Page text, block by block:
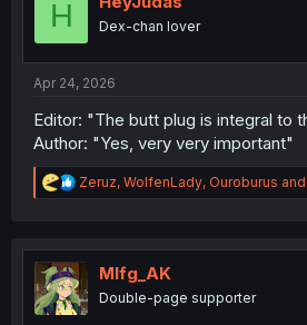
n
H Dex-chan lover
Apr 24, 2026
Editor: "The butt plug is integral to
Author: "Yes, very very important"
R
e
t
o
n
Zeruz, WolfenLady, Ouroburus
Mlfg_AK
Double-page supporter